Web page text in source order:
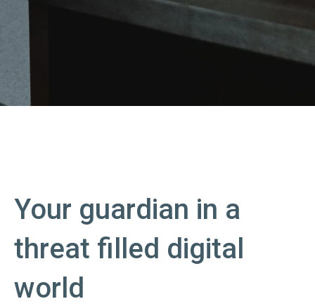
Your guardian in a
threat filled digital
world